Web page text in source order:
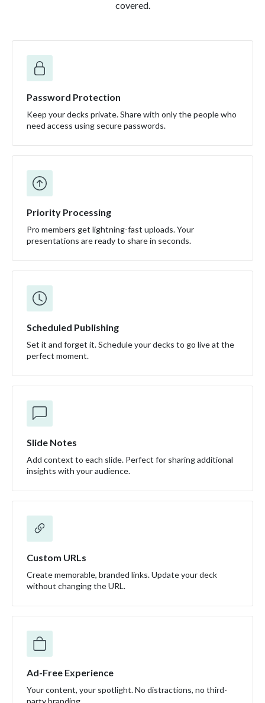
covered.
Password Protection
Keep your decks private. Share with only the people who
need access using secure passwords.
Priority Processing
Pro members get lightning-fast uploads. Your
presentations are ready to share in seconds.
Scheduled Publishing
Set it and forget it. Schedule your decks to go live at the
perfect moment.
Slide Notes
Add context to each slide. Perfect for sharing additional
insights with your audience.
Custom URLs
Create memorable, branded links. Update your deck
without changing the URL.
Ad-Free Experience
Your content, your spotlight. No distractions, no third-
party branding.